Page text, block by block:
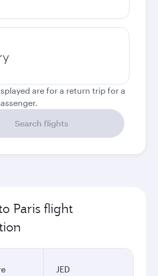
are for a return trip for a
Search flights
Paris flight
JED